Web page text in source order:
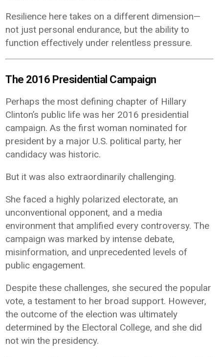
Resilience here takes on a different dimension—
not just personal endurance, but the ability to
function effectively under relentless pressure.
The 2016 Presidential Campaign
Perhaps the most defining chapter of Hillary
Clinton’s public life was her 2016 presidential
campaign. As the first woman nominated for
president by a major U.S. political party, her
candidacy was historic.
But it was also extraordinarily challenging.
She faced a highly polarized electorate, an
unconventional opponent, and a media
environment that amplified every controversy. The
campaign was marked by intense debate,
misinformation, and unprecedented levels of
public engagement.
Despite these challenges, she secured the popular
vote, a testament to her broad support. However,
the outcome of the election was ultimately
determined by the Electoral College, and she did
not win the presidency.